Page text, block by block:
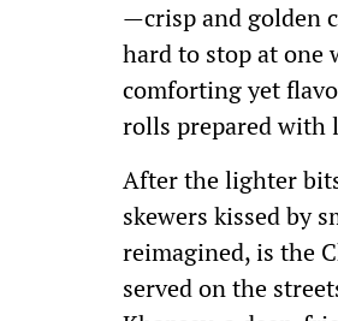
—crisp and golden
hard to stop at one
comforting yet
rolls prepared with
After the lighter
skewers kissed by
reimagined, is the
served on the